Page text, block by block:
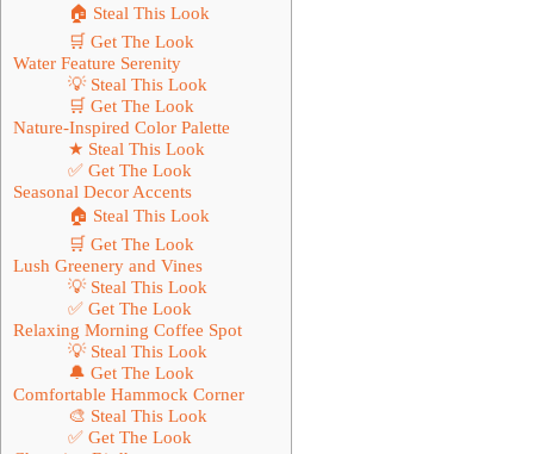
🏠 Steal This Look
🛒 Get The Look
Water Feature Serenity
💡 Steal This Look
🛒 Get The Look
Nature-Inspired Color Palette
★ Steal This Look
✅ Get The Look
Seasonal Decor Accents
🏠 Steal This Look
🛒 Get The Look
Lush Greenery and Vines
💡 Steal This Look
✅ Get The Look
Relaxing Morning Coffee Spot
💡 Steal This Look
🔔 Get The Look
Comfortable Hammock Corner
🎨 Steal This Look
✅ Get The Look